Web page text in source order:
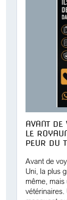
AVANT
LE
PEUR DU
Avant de
Uni, la plus
même,